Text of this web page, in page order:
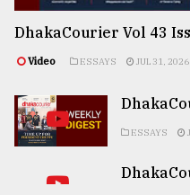
DhakaCourier Vol 43
Video ESSAYS JUL 31, 2026
ESSAYS